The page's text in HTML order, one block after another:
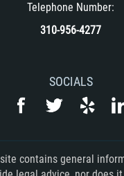
Telephone Number:
310-956-4277
SOCIALS
contains general